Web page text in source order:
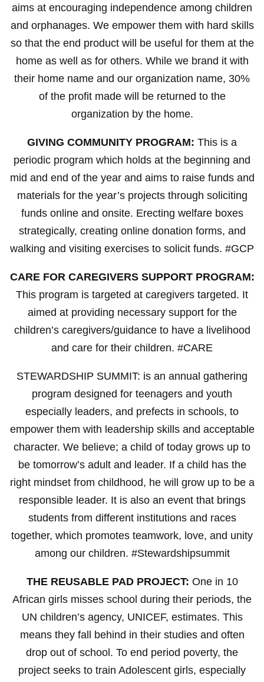
aims at encouraging independence among children
and orphanages. We empower them with hard skills
so that the end product will be useful for them at the
home as well as for others. While we brand it with
their home name and our organization name, 30%
of the profit made will be returned to the
organization by the home.
GIVING COMMUNITY PROGRAM: This is a
periodic program which holds at the beginning and
mid and end of the year and aims to raise funds and
materials for the year’s projects through soliciting
funds online and onsite. Erecting welfare boxes
strategically, creating online donation forms, and
walking and visiting exercises to solicit funds. #GCP
CARE FOR CAREGIVERS SUPPORT PROGRAM:
This program is targeted at caregivers targeted. It
aimed at providing necessary support for the
children’s caregivers/guidance to have a livelihood
and care for their children. #CARE
STEWARDSHIP SUMMIT: is an annual gathering
program designed for teenagers and youth
especially leaders, and prefects in schools, to
empower them with leadership skills and acceptable
character. We believe; a child of today grows up to
be tomorrow’s adult and leader. If a child has the
right mindset from childhood, he will grow up to be a
responsible leader. It is also an event that brings
students from different institutions and races
together, which promotes teamwork, love, and unity
among our children. #Stewardshipsummit
THE REUSABLE PAD PROJECT: One in 10
African girls misses school during their periods, the
UN children’s agency, UNICEF, estimates. This
means they fall behind in their studies and often
drop out of school. To end period poverty, the
project seeks to train Adolescent girls, especially